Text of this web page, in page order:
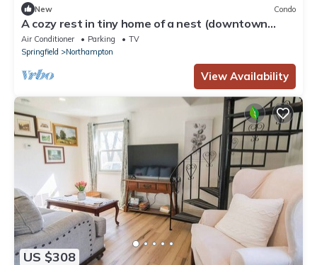
New Condo
A cozy rest in tiny home of a nest (downtown
Northampton)
Air Conditioner Parking
TV
Springfield
Northampton
View Availability
US $308